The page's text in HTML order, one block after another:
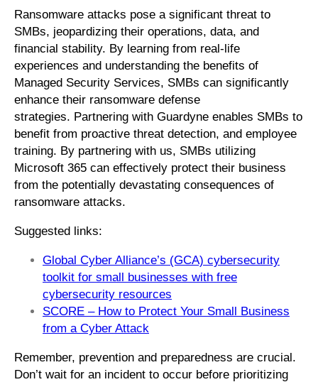
Ransomware attacks pose a significant threat to
SMBs, jeopardizing their operations, data, and
financial stability. By learning from real-life
experiences and understanding the benefits of
Managed Security Services, SMBs can significantly
enhance their ransomware defense
strategies. Partnering with Guardyne enables SMBs to
benefit from proactive threat detection, and employee
training. By partnering with us, SMBs utilizing
Microsoft 365 can effectively protect their business
from the potentially devastating consequences of
ransomware attacks.
Suggested links:
Global Cyber Alliance’s (GCA) cybersecurity
toolkit for small businesses with free
cybersecurity resources
SCORE – How to Protect Your Small Business
from a Cyber Attack
Remember, prevention and preparedness are crucial.
Don’t wait for an incident to occur before prioritizing